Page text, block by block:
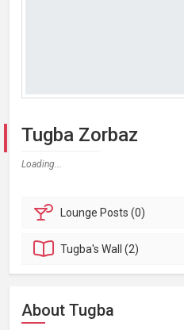
Tugba Zorbaz
Loading...
Lounge Posts (0)
Tugba'sWall (2)
About Tugba